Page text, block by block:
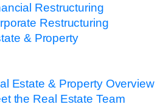
Restructuring
Restructuring
& Property
Estate & Property Overview
the Real Estate Team